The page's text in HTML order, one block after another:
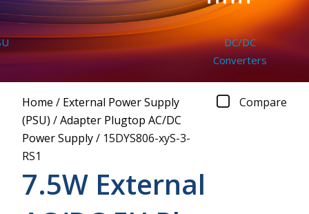
DC/DC
Converters
Home / External Power Supply
(PSU) /Adapter Plugtop AC/DC
Power Supply/ 15DYS806-xyS-3-
RS1
Compare
7.5W External